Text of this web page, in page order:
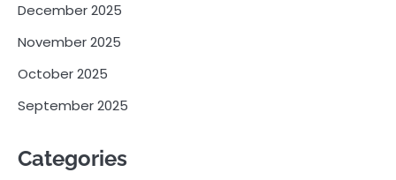
December 2025
November 2025
October 2025
September 2025
Categories